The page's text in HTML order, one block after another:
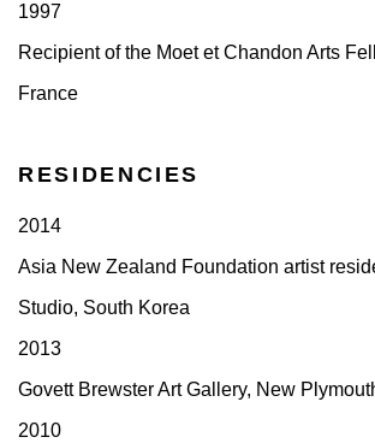
1997
Recipient of the Moet et Chandon Arts
France
RESIDENCIES
2014
Asia New Zealand Foundation artist
Studio, South Korea
2013
Govett Brewster Art Gallery, New
2010